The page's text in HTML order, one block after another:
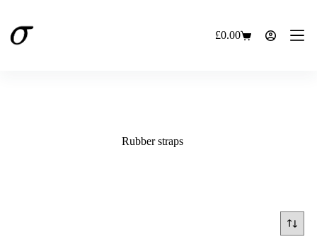
content
Shopping
£0.00
Rubber straps